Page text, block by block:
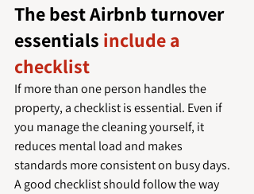
The best Airbnb turnover
essentials include a
checklist
If more than one person handles the
property, a checklist is essential. Even if
you manage the cleaning yourself, it
reduces mental load and makes
standards more consistent on busy days.
A good checklist should follow the way